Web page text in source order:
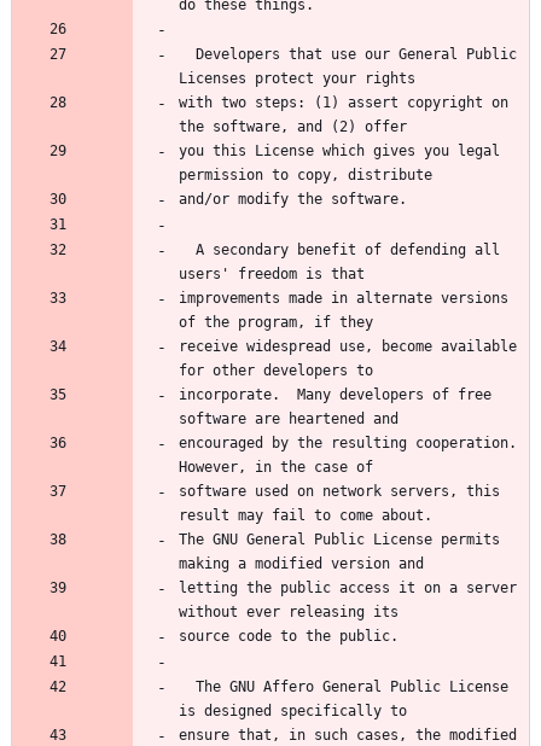
do these things.
Licenses protect your rights
with two steps: (1) assert copyright on
the software, and (2) offer
you this License which gives you legal
permission to copy, distribute
and/or modify the software.
users' freedom is that
improvements made in alternate versions
of the program, if they
receive widespread use, become available
for other developers to
incorporate.  Many developers of free
software are heartened and
encouraged by the resulting cooperation.
However, in the case of
software used on network servers, this
result may fail to come about.
The GNU General Public License permits
making a modified version and
letting the public access it on a server
without ever releasing its
source code to the public.
is designed specifically to
ensure that, in such cases, the modified